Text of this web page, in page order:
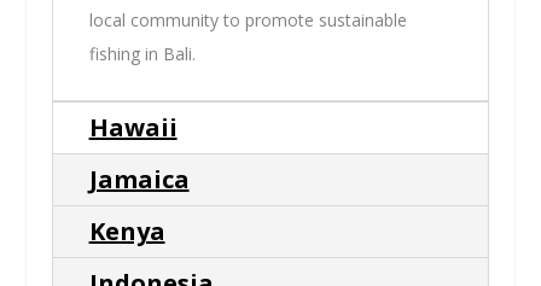
local community to promote sustainable
fishing in Bali.
Hawaii
Jamaica
Kenya